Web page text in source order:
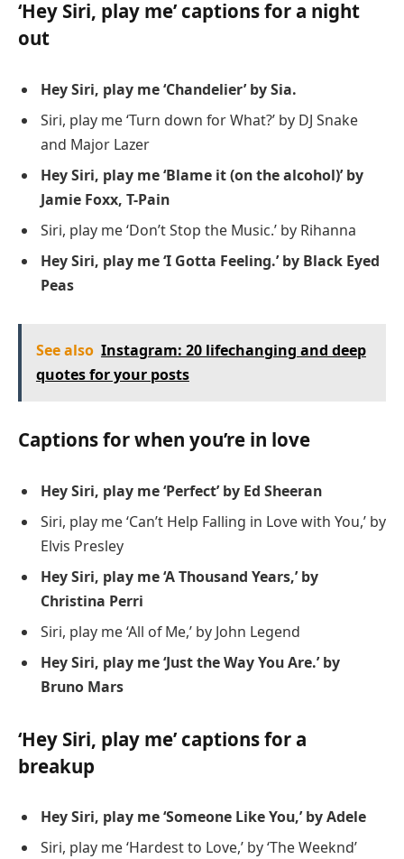
‘Hey Siri, play me’ captions for a night
out
Hey Siri, play me ‘Chandelier’ by Sia.
Siri, play me ‘Turn down for What?’ by DJ Snake
and Major Lazer
Hey Siri, play me ‘Blame it (on the alcohol)’ by
Jamie Foxx, T-Pain
Siri, play me ‘Don’t Stop the Music.’ by Rihanna
Hey Siri, play me ‘I Gotta Feeling.’ by Black Eyed
Peas
See also Instagram: 20 lifechanging and deep
quotes for your posts
Captions for when you’re in love
Hey Siri, play me ‘Perfect’ by Ed Sheeran
Siri, play me ‘Can’t Help Falling in Love with You,’ by
Elvis Presley
Hey Siri, play me ‘A Thousand Years,’ by
Christina Perri
Siri, play me ‘All of Me,’ by John Legend
Hey Siri, play me ‘Just the Way You Are.’ by
Bruno Mars
‘Hey Siri, play me’ captions for a
breakup
Hey Siri, play me ‘Someone Like You,’ by Adele
Siri, play me ‘Hardest to Love,’ by ‘The Weeknd’